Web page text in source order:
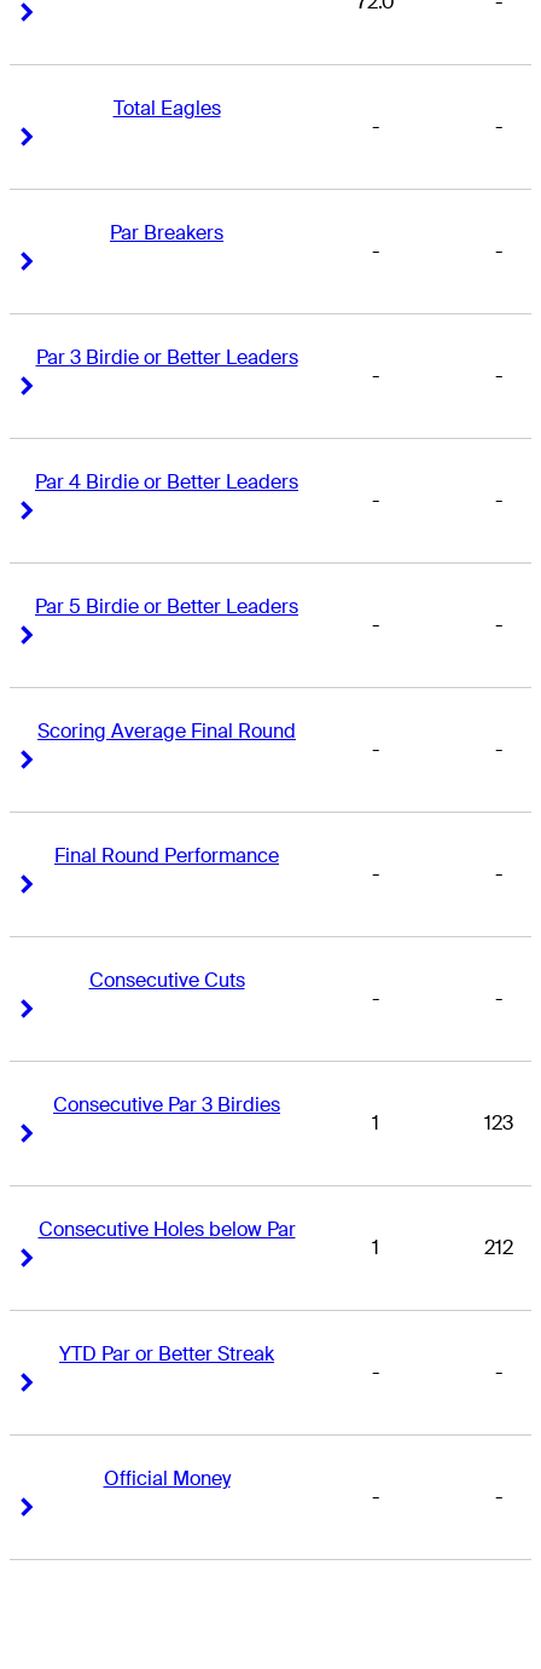
Total Eagles
- -
Par Breakers
- -
Par 3 Birdie or Better Leaders
- -
Par 4 Birdie or Better Leaders
- -
Par 5 Birdie or Better Leaders
- -
Scoring Average Final Round
- -
Final Round Performance
- -
Consecutive Cuts
- -
Consecutive Par 3 Birdies
1 123
Consecutive Holes below Par
1 212
YTD Par or Better Streak
- -
Official Money
- -